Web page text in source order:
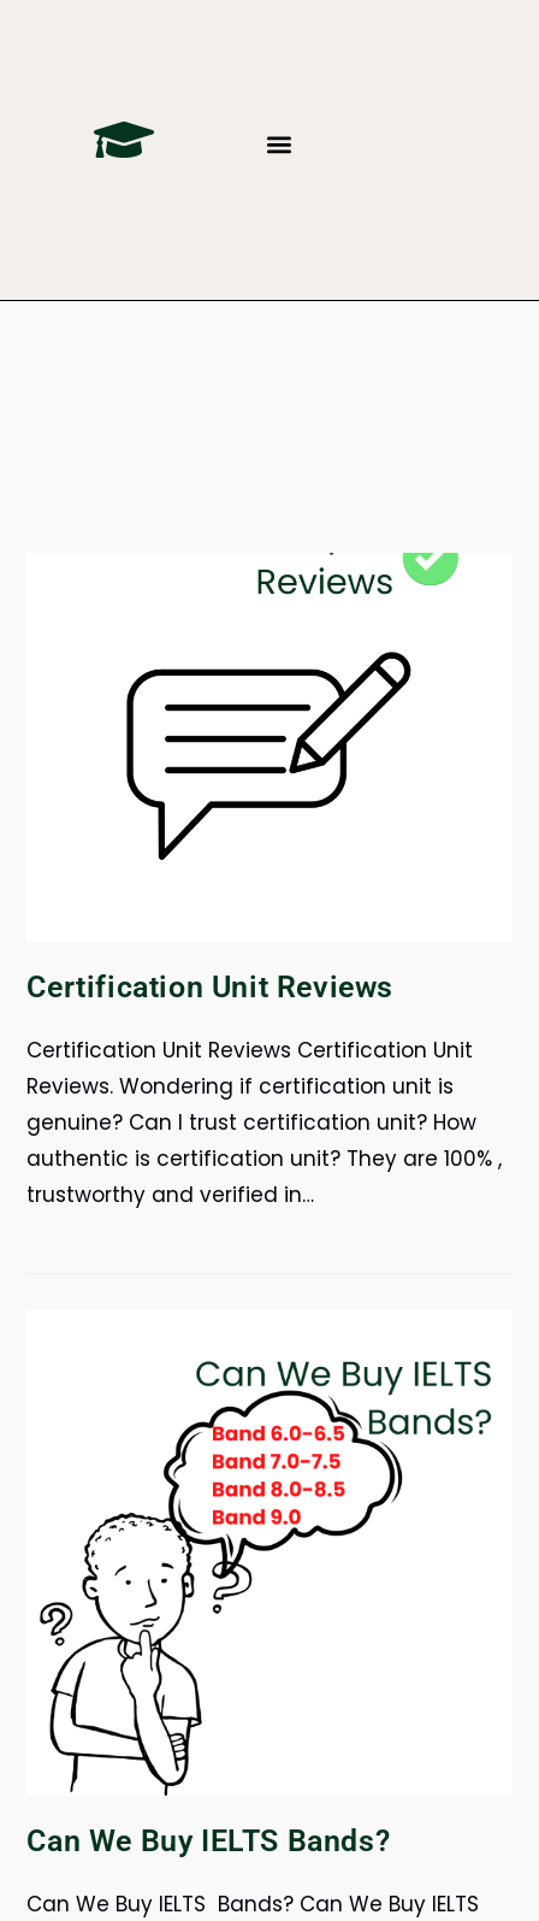
Certification Unit Reviews
Certification Unit Reviews Certification Unit
Reviews. Wondering if certification unit is
genuine? Can I trust certification unit? How
authentic is certification unit? They are 100% ,
trustworthy and verified in…
Can We Buy IELTS Bands?
Can We Buy IELTS Bands? Can We Buy IELTS